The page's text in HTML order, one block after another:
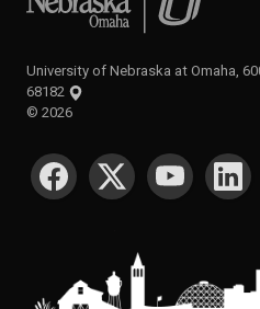
University of Nebraska at Omaha,
68182
© 2026
SOCIAL MEDIA